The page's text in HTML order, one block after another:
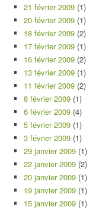
21 février 2009 (1)
20 février 2009 (1)
18 février 2009 (2)
17 février 2009 (1)
16 février 2009 (2)
13 février 2009 (1)
11 février 2009 (2)
8 février 2009 (1)
6 février 2009 (4)
5 février 2009 (1)
3 février 2009 (1)
29 janvier 2009 (1)
22 janvier 2009 (2)
20 janvier 2009 (1)
19 janvier 2009 (1)
15 janvier 2009 (1)